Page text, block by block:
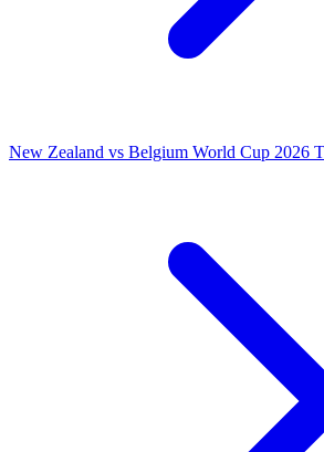
New Zealand vs Belgium World Cup 2026